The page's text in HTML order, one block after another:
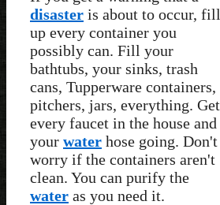
disaster is about to occur, fill
up every container you
possibly can. Fill your
bathtubs, your sinks, trash
cans, Tupperware containers,
pitchers, jars, everything. Get
every faucet in the house and
your water hose going. Don't
worry if the containers aren't
clean. You can purify the
water as you need it.